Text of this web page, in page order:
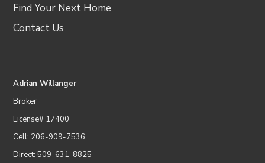
Find Your Next Home
Contact Us
Adrian Willanger
Broker
License# 17400
Cell: 206-909-7536
Direct: 509-631-8825